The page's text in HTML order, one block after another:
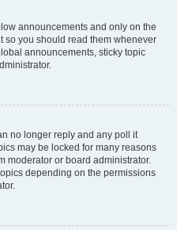
announcements and only on the
so you should read them whenever
announcements, sticky topic
no longer reply and any poll it
may be locked for many reasons
moderator or board administrator.
depending on the permissions